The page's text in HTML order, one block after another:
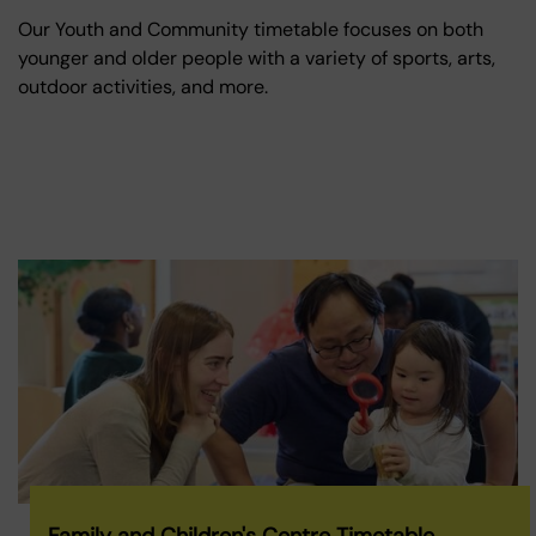
Our Youth and Community timetable focuses on both
younger and older people with a variety of sports, arts,
outdoor activities, and more.